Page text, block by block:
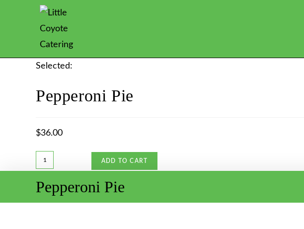
Selected:
Pepperoni Pie
$36.00
ADD TO CART
Pepperoni Pie